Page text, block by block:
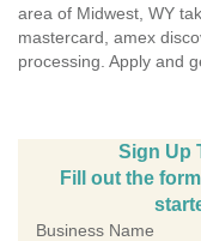
area of Midwest, WY
mastercard, amex
processing. Apply and
Sign Up
Fill out the
Business Name